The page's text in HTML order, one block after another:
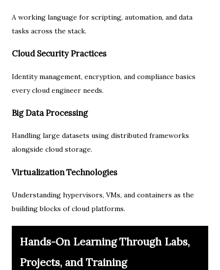
A working language for scripting, automation, and data
tasks across the stack.
Cloud Security Practices
Identity management, encryption, and compliance basics
every cloud engineer needs.
Big Data Processing
Handling large datasets using distributed frameworks
alongside cloud storage.
Virtualization Technologies
Understanding hypervisors, VMs, and containers as the
building blocks of cloud platforms.
Hands-On Learning Through Labs,
Projects, and Training